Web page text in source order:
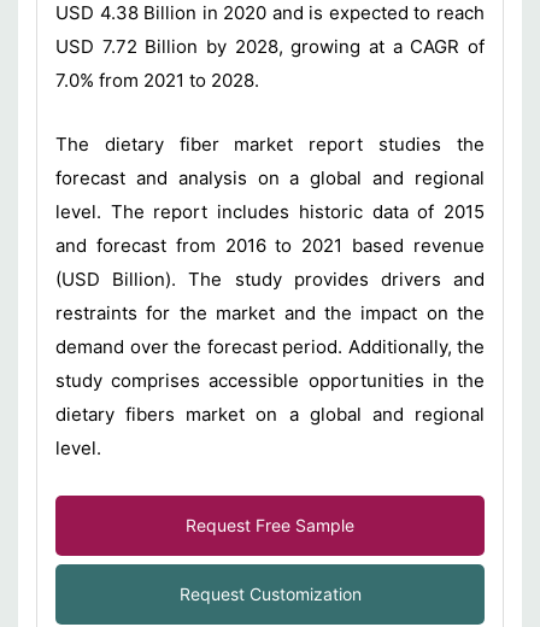
USD 4.38 Billion in 2020 and is expected to reach
USD 7.72 Billion by 2028, growing at a CAGR of
7.0% from 2021 to 2028.
The dietary fiber market report studies the
forecast and analysis on a global and regional
level. The report includes historic data of 2015
and forecast from 2016 to 2021 based revenue
(USD Billion). The study provides drivers and
restraints for the market and the impact on the
demand over the forecast period. Additionally, the
study comprises accessible opportunities in the
dietary fibers market on a global and regional
level.
Request Free Sample
Request Customization